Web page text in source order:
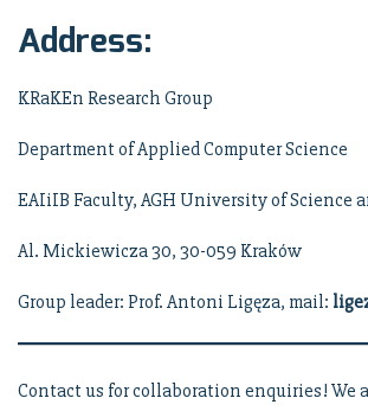
Address:
KRaKEn Research Group
Department of Applied Computer Science
EAIiIB Faculty, AGH University of Science
Al. Mickiewicza 30, 30-059 Kraków
Group leader: Prof. Antoni Ligęza, mail:
Contact us for collaboration enquiries! We